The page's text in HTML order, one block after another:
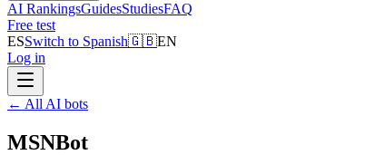
AI RankingsGuidesStudiesFAQ
Free test
ESSwitch to Spanish🇬🇧EN
Log in
← All AI bots
MSNBot